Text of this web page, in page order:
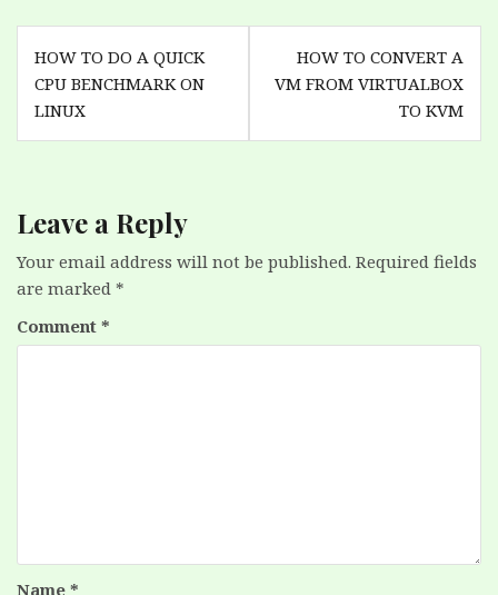
Post
navigation
HOW TO DO A QUICK
CPU BENCHMARK ON
LINUX
HOW TO CONVERT A
VM FROM VIRTUALBOX
TO KVM
Leave a Reply
Your email address will not be published. Required fields
are marked *
Comment *
Name *